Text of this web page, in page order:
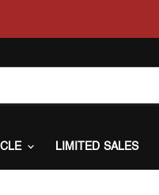
LIMITED SALES